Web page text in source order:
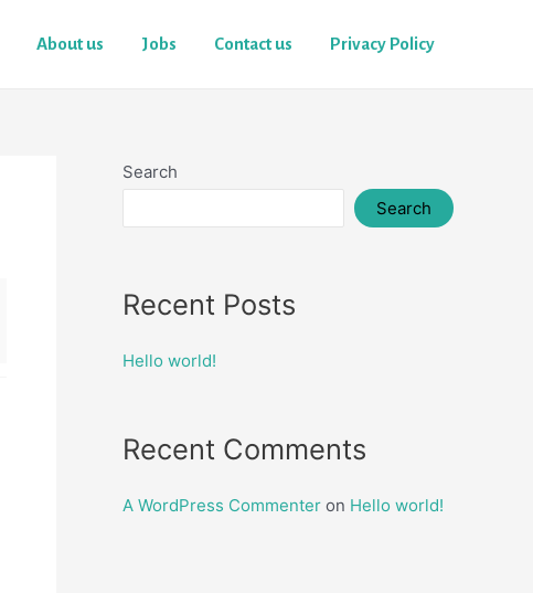
About us Jobs Contact us Privacy Policy
Search
Search
Recent Posts
Hello world!
Recent Comments
A WordPress Commenter on Hello world!